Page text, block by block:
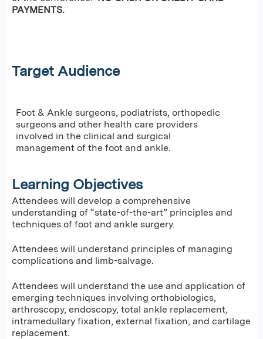
PAYMENTS.
Target Audience
Foot & Ankle surgeons, podiatrists, orthopedic
surgeons and other health care providers
involved in the clinical and surgical
management of the foot and ankle.
Learning Objectives
Attendees will develop a comprehensive
understanding of “state-of-the-art” principles and
techniques of foot and ankle surgery.
Attendees will understand principles of managing
complications and limb-salvage.
Attendees will understand the use and application of
emerging techniques involving orthobiologics,
arthroscopy, endoscopy, total ankle replacement,
intramedullary fixation, external fixation, and cartilage
replacement.